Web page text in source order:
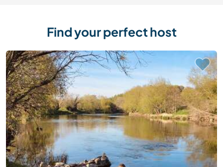
Find your perfect host